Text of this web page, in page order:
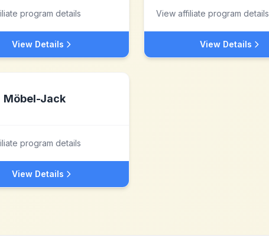
program details
View Details
View affiliate program details
View Details
Möbel-Jack
program details
View Details